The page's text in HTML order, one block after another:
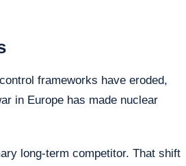
frameworks have eroded,
in Europe has made nuclear
long-term competitor. That shift